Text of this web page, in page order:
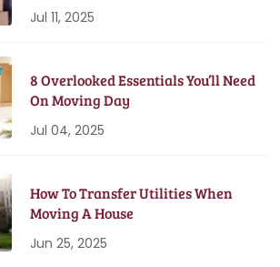
Jul 11, 2025
8 Overlooked Essentials You’ll Need
On Moving Day
Jul 04, 2025
How To Transfer Utilities When
Moving A House
Jun 25, 2025